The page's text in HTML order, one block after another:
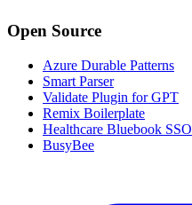
Open Source
Azure Durable Patterns
Smart Parser
Validate Plugin for GPT
Remix Boilerplate
Healthcare Bluebook SSO
BusyBee